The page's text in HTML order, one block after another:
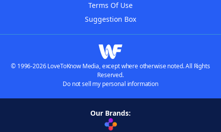
Terms Of Use
Suggestion Box
© 1996-2026 LoveToKnow Media, except where otherwise noted. All Rights
Reserved.
Do not sell my personal information
Our Brands: